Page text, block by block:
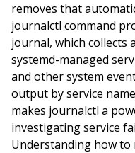
removes that
journalctl command
journal, which
systemd-managed
and other system
output by service
makes journalctl a
investigating service
Understanding how